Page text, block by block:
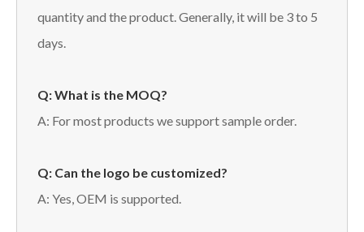
quantity and the product. Generally, it will be 3 to 5
days.
Q: What is the MOQ?
A: For most products we support sample order.
Q: Can the logo be customized?
A: Yes, OEM is supported.